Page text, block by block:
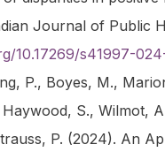
Journal of Public
10.17269/s41997-
P., Boyes, M.,
S., Wilmot,
P. (2024). An